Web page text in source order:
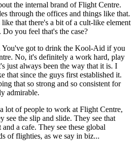
the internal brand of Flight Centre.
through the offices and things like that.
that there's a bit of a cult-like element
you feel that's the case?
You've got to drink the Kool-Aid if you
No, it's definitely a work hard, play
just always been the way that it is. I
that since the guys first established it.
that so strong and so consistent for
admirable.
lot of people to work at Flight Centre,
see the slip and slide. They see that
a cafe. They see these global
of flighties, as we say in biz...